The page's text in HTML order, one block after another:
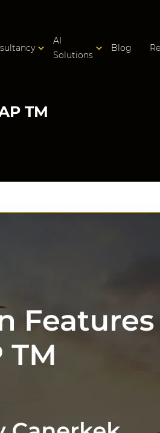
AI
Solutions
Blog
TM